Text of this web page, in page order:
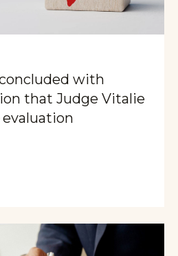
with
that Judge Vitalie